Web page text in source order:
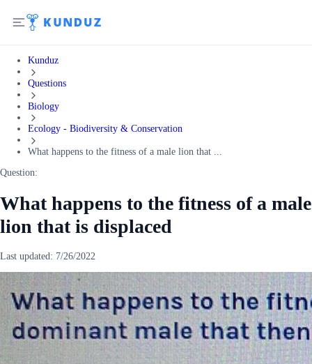
Kunduz
Questions
Biology
Ecology - Biodiversity & Conservation
What happens to the fitness of a male lion that ...
Question:
What happens to the fitness of a male
lion that is displaced
Last updated: 7/26/2022